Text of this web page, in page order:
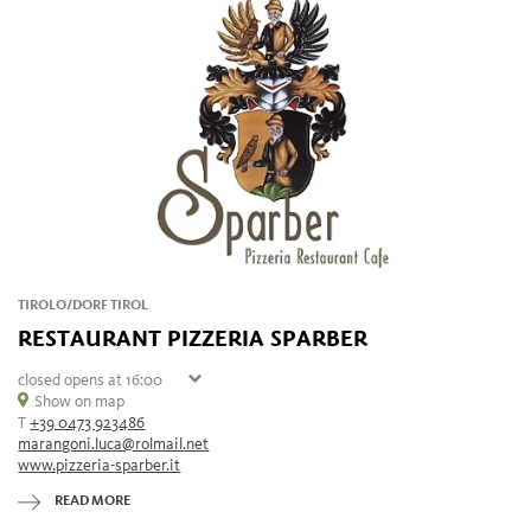
TIROLO/DORF TIROL
RESTAURANT PIZZERIA SPARBER
closed opens at 16:00
Sunday
Monday
Tuesday
16:00 - 23:00
Wednesday
16:00 - 23:00
Thursday
Show on map
T+39 0473 923486
marangoni.luca@rolmail.net
www.pizzeria-sparber.it
READ MORE